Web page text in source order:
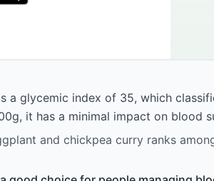
a glycemic index of 35, which
it has a minimal impact on blood
and chickpea curry ranks